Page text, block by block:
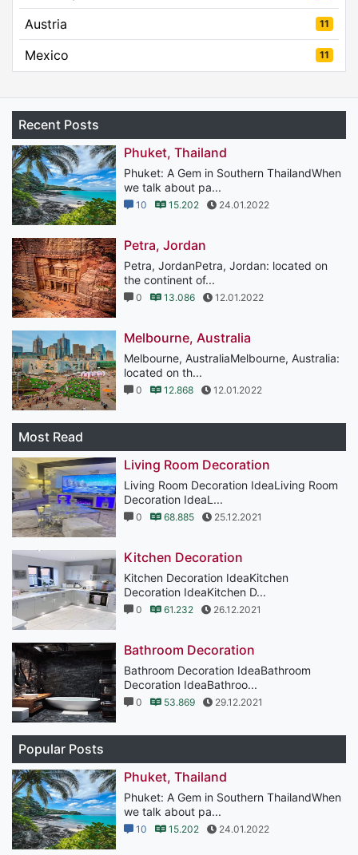
Austria 11
Mexico 11
Recent Posts
Phuket, Thailand
Phuket: A Gem in Southern ThailandWhen
we talk about pa...
10 15.202 24.01.2022
Petra, Jordan
Petra, JordanPetra, Jordan: located on
the continent of...
0 13.086 12.01.2022
Melbourne, Australia
Melbourne, AustraliaMelbourne, Australia:
located on th...
0 12.868 12.01.2022
Most Read
Living Room Decoration
Living Room Decoration IdeaLiving Room
Decoration IdeaL...
0 68.885 25.12.2021
Kitchen Decoration
Kitchen Decoration IdeaKitchen
Decoration IdeaKitchen D...
0 61.232 26.12.2021
Bathroom Decoration
Bathroom Decoration IdeaBathroom
Decoration IdeaBathroo...
0 53.869 29.12.2021
Popular Posts
Phuket, Thailand
Phuket: A Gem in Southern ThailandWhen
we talk about pa...
10 15.202 24.01.2022